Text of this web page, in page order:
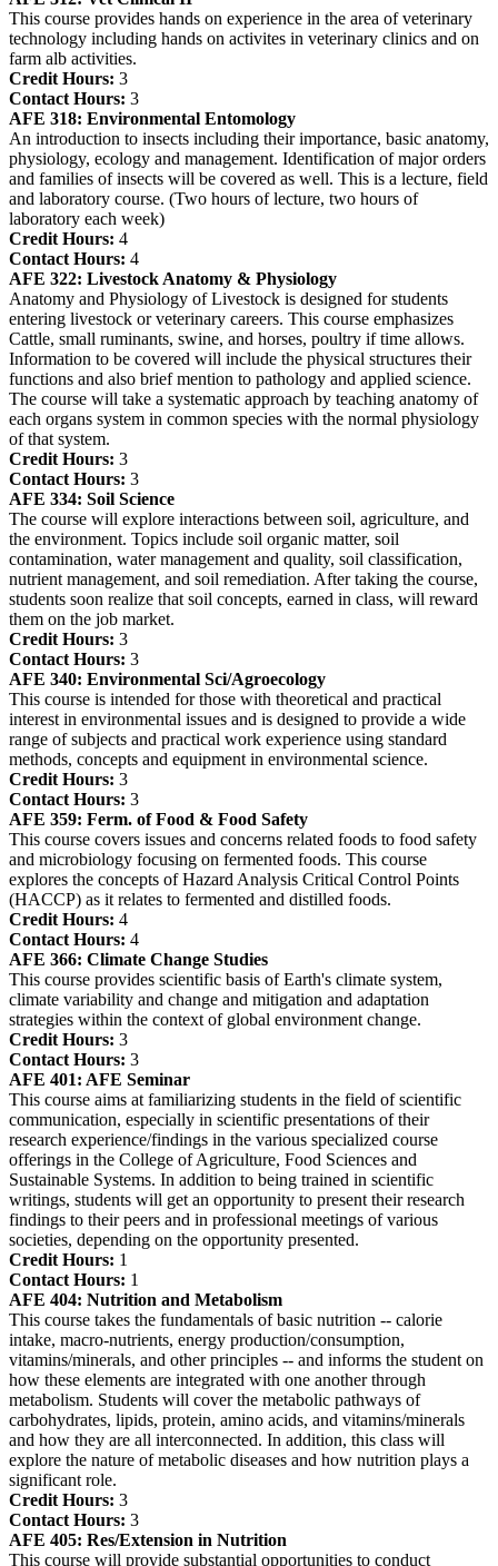
This course provides hands on experience in the area of veterinary
technology including hands on activites in veterinary clinics and on
farm alb activities.
Credit Hours: 3
Contact Hours: 3
AFE 318: Environmental Entomology
An introduction to insects including their importance, basic anatomy,
physiology, ecology and management. Identification of major orders
and families of insects will be covered as well. This is a lecture, field
and laboratory course. (Two hours of lecture, two hours of
laboratory each week)
Credit Hours: 4
Contact Hours: 4
AFE 322: Livestock Anatomy & Physiology
Anatomy and Physiology of Livestock is designed for students
entering livestock or veterinary careers. This course emphasizes
Cattle, small ruminants, swine, and horses, poultry if time allows.
Information to be covered will include the physical structures their
functions and also brief mention to pathology and applied science.
The course will take a systematic approach by teaching anatomy of
each organs system in common species with the normal physiology
of that system.
Credit Hours: 3
Contact Hours: 3
AFE 334: Soil Science
The course will explore interactions between soil, agriculture, and
the environment. Topics include soil organic matter, soil
contamination, water management and quality, soil classification,
nutrient management, and soil remediation. After taking the course,
students soon realize that soil concepts, earned in class, will reward
them on the job market.
Credit Hours: 3
Contact Hours: 3
AFE 340: Environmental Sci/Agroecology
This course is intended for those with theoretical and practical
interest in environmental issues and is designed to provide a wide
range of subjects and practical work experience using standard
methods, concepts and equipment in environmental science.
Credit Hours: 3
Contact Hours: 3
AFE 359: Ferm. of Food & Food Safety
This course covers issues and concerns related foods to food safety
and microbiology focusing on fermented foods. This course
explores the concepts of Hazard Analysis Critical Control Points
(HACCP) as it relates to fermented and distilled foods.
Credit Hours: 4
Contact Hours: 4
AFE 366: Climate Change Studies
This course provides scientific basis of Earth's climate system,
climate variability and change and mitigation and adaptation
strategies within the context of global environment change.
Credit Hours: 3
Contact Hours: 3
AFE 401: AFE Seminar
This course aims at familiarizing students in the field of scientific
communication, especially in scientific presentations of their
research experience/findings in the various specialized course
offerings in the College of Agriculture, Food Sciences and
Sustainable Systems. In addition to being trained in scientific
writings, students will get an opportunity to present their research
findings to their peers and in professional meetings of various
societies, depending on the opportunity presented.
Credit Hours: 1
Contact Hours: 1
AFE 404: Nutrition and Metabolism
This course takes the fundamentals of basic nutrition -- calorie
intake, macro-nutrients, energy production/consumption,
vitamins/minerals, and other principles -- and informs the student on
how these elements are integrated with one another through
metabolism. Students will cover the metabolic pathways of
carbohydrates, lipids, protein, amino acids, and vitamins/minerals
and how they are all interconnected. In addition, this class will
explore the nature of metabolic diseases and how nutrition plays a
significant role.
Credit Hours: 3
Contact Hours: 3
AFE 405: Res/Extension in Nutrition
This course will provide substantial opportunities to conduct